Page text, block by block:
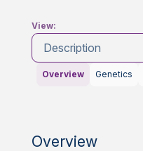
View:
Description
Overview Genetics
Overview